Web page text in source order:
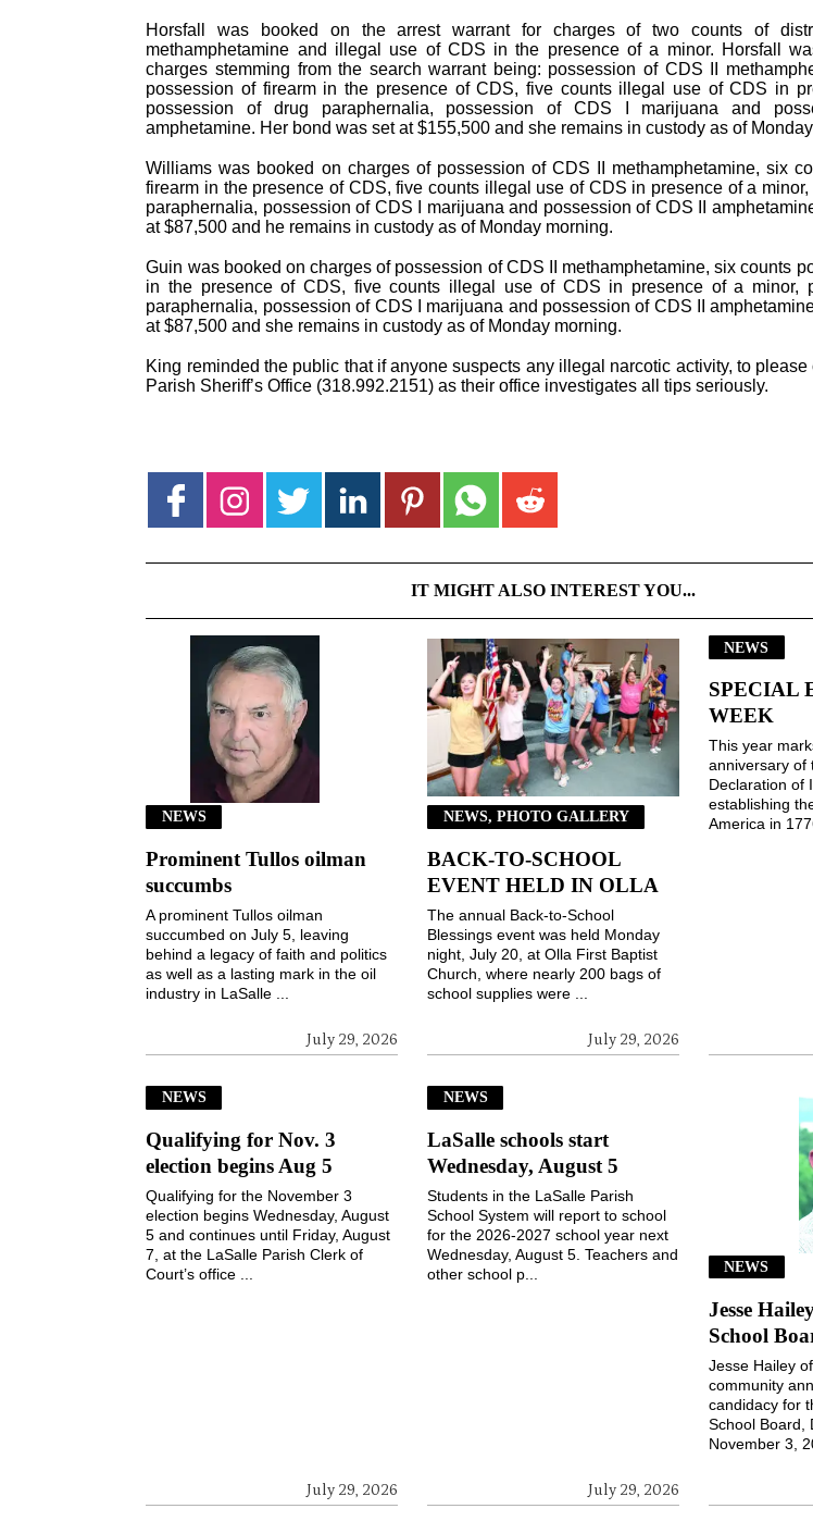
Horsfall was booked on the arrest warrant for charges of two counts of
methamphetamine and illegal use of CDS in the presence of a minor. Horsfall
charges stemming from the search warrant being: possession of CDS II
possession of firearm in the presence of CDS, five counts illegal use of CDS in
possession of drug paraphernalia, possession of CDS I marijuana and
amphetamine. Her bond was set at $155,500 and she remains in custody as of
Williams was booked on charges of possession of CDS II methamphetamine, six
firearm in the presence of CDS, five counts illegal use of CDS in presence of a
paraphernalia, possession of CDS I marijuana and possession of CDS II
at $87,500 and he remains in custody as of Monday morning.
Guin was booked on charges of possession of CDS II methamphetamine, six counts
in the presence of CDS, five counts illegal use of CDS in presence of a minor,
paraphernalia, possession of CDS I marijuana and possession of CDS II
at $87,500 and she remains in custody as of Monday morning.
King reminded the public that if anyone suspects any illegal narcotic activity, to
Parish Sheriff’s Office (318.992.2151) as their office investigates all tips seriously.
IT MIGHT ALSO INTEREST YOU...
NEWS
Prominent Tullos oilman
succumbs
July 29, 2026
A prominent Tullos oilman
succumbed on July 5, leaving
behind a legacy of faith and politics
as well as a lasting mark in the oil
industry in LaSalle ...
NEWS, PHOTO GALLERY
BACK-TO-SCHOOL
EVENT HELD IN OLLA
July 29, 2026
The annual Back-to-School
Blessings event was held Monday
night, July 20, at Olla First Baptist
Church, where nearly 200 bags of
school supplies were ...
NEWS
SPECIAL
WEEK
This year
anniversary of
Declaration of
establishing
America in
NEWS
Qualifying for Nov. 3
election begins Aug 5
July 29, 2026
Qualifying for the November 3
election begins Wednesday, August
5 and continues until Friday, August
7, at the LaSalle Parish Clerk of
Court’s office ...
NEWS
LaSalle schools start
Wednesday, August 5
July 29, 2026
Students in the LaSalle Parish
School System will report to school
for the 2026-2027 school year next
Wednesday, August 5. Teachers and
other school p...
NEWS
Jesse
School
Jesse Hailey
community
candidacy for
School Board,
November 3,